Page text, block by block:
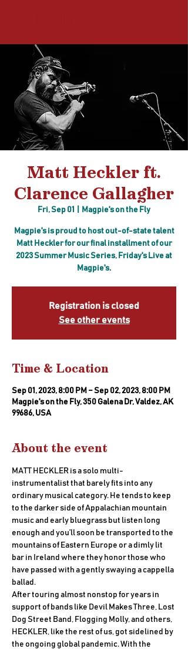
Matt Heckler ft.
Clarence Gallagher
Fri, Sep 01 Magpie's on the Fly
Magpie's is proud to host out-of-state talent
Matt Heckler for our final installment of our
2023 Summer Music Series, Friday's Live at
Magpie's.
Registration is closed
See other events
Time & Location
Sep 01, 2023, 8:00 PM – Sep 02, 2023, 8:00 PM
Magpie's on the Fly, 350 Galena Dr, Valdez, AK
99686, USA
About the event
MATT HECKLER is a solo multi-
instrumentalist that barely fits into any
ordinary musical category. He tends to keep
to the darker side of Appalachian mountain
music and early bluegrass but listen long
enough and you’ll soon be transported to the
mountains of Eastern Europe or a dimly lit
bar in Ireland where they honor those who
have passed with a gently swaying a cappella
ballad.
After touring almost nonstop for years in
support of bands like Devil Makes Three, Lost
Dog Street Band, Flogging Molly, and others,
HECKLER, like the rest of us, got sidelined by
the ongoing global pandemic. With the